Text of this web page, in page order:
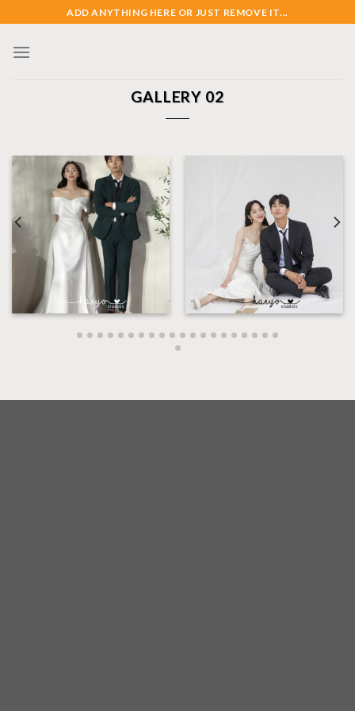
to
content
ADD ANYTHING HERE OR JUST REMOVE IT...
GALLERY 02